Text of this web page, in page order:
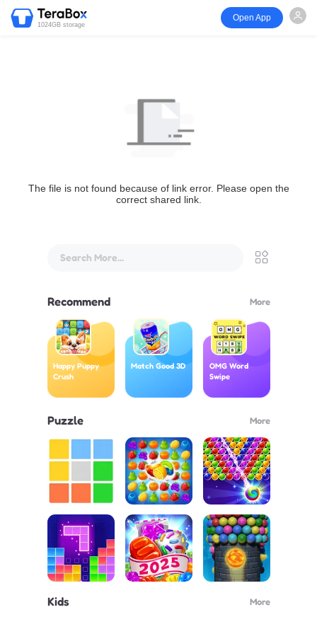
1024GB storage
Open App
The file is not found because of link error. Please open the
correct shared link.